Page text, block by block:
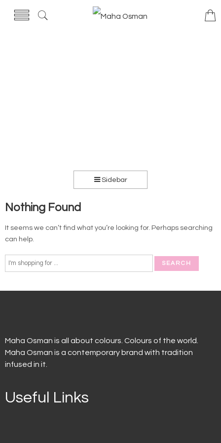
Sidebar
Nothing Found
It seems we can’t find what you’re looking for. Perhaps searching
can help.
Maha Osman is all about colours. Colours of the world.
Maha Osman is a contemporary brand with tradition
infused in it.
Useful Links